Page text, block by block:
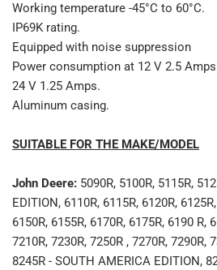
Working temperature -45°C to 60°C.
IP69K rating.
Equipped with noise suppression
Power consumption at 12 V 2.5
24 V 1.25 Amps.
Aluminum casing.
SUITABLE FOR THE MAKE/MODEL
John Deere: 5090R, 5100R, 5115R,
EDITION, 6110R, 6115R, 6120R,
6150R, 6155R, 6170R, 6175R, 6190 R,
7210R, 7230R, 7250R , 7270R, 7290R,
8245R - SOUTH AMERICA EDITION,